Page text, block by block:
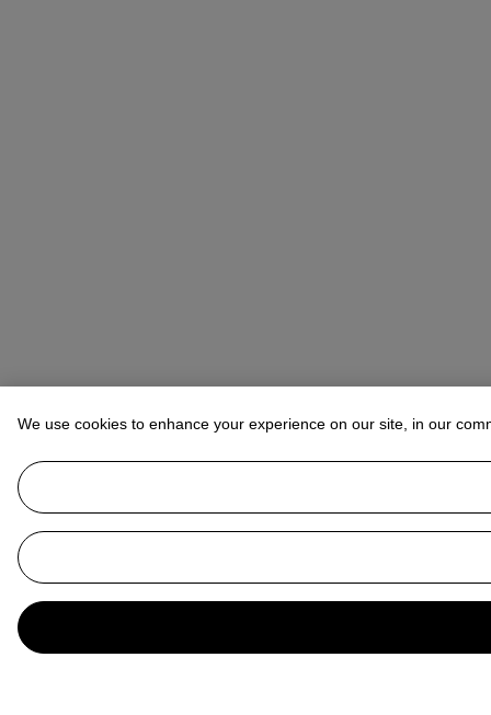
We use cookies to enhance your experience on our site, in our